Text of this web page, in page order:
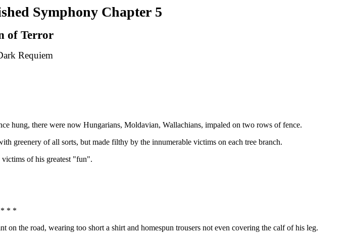
Symphony Chapter 5
of Terror
Requiem
hung, there were now Hungarians, Moldavian, Wallachians, impaled on two rows of fence.
greenery of all sorts, but made filthy by the innumerable victims on each tree branch.
victims of his greatest "fun".
* * *
the road, wearing too short a shirt and homespun trousers not even covering the calf of his leg.